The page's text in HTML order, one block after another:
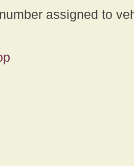
assigned to